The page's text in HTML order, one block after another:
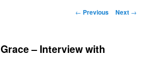
Post
← Previous Next →
– Interview with